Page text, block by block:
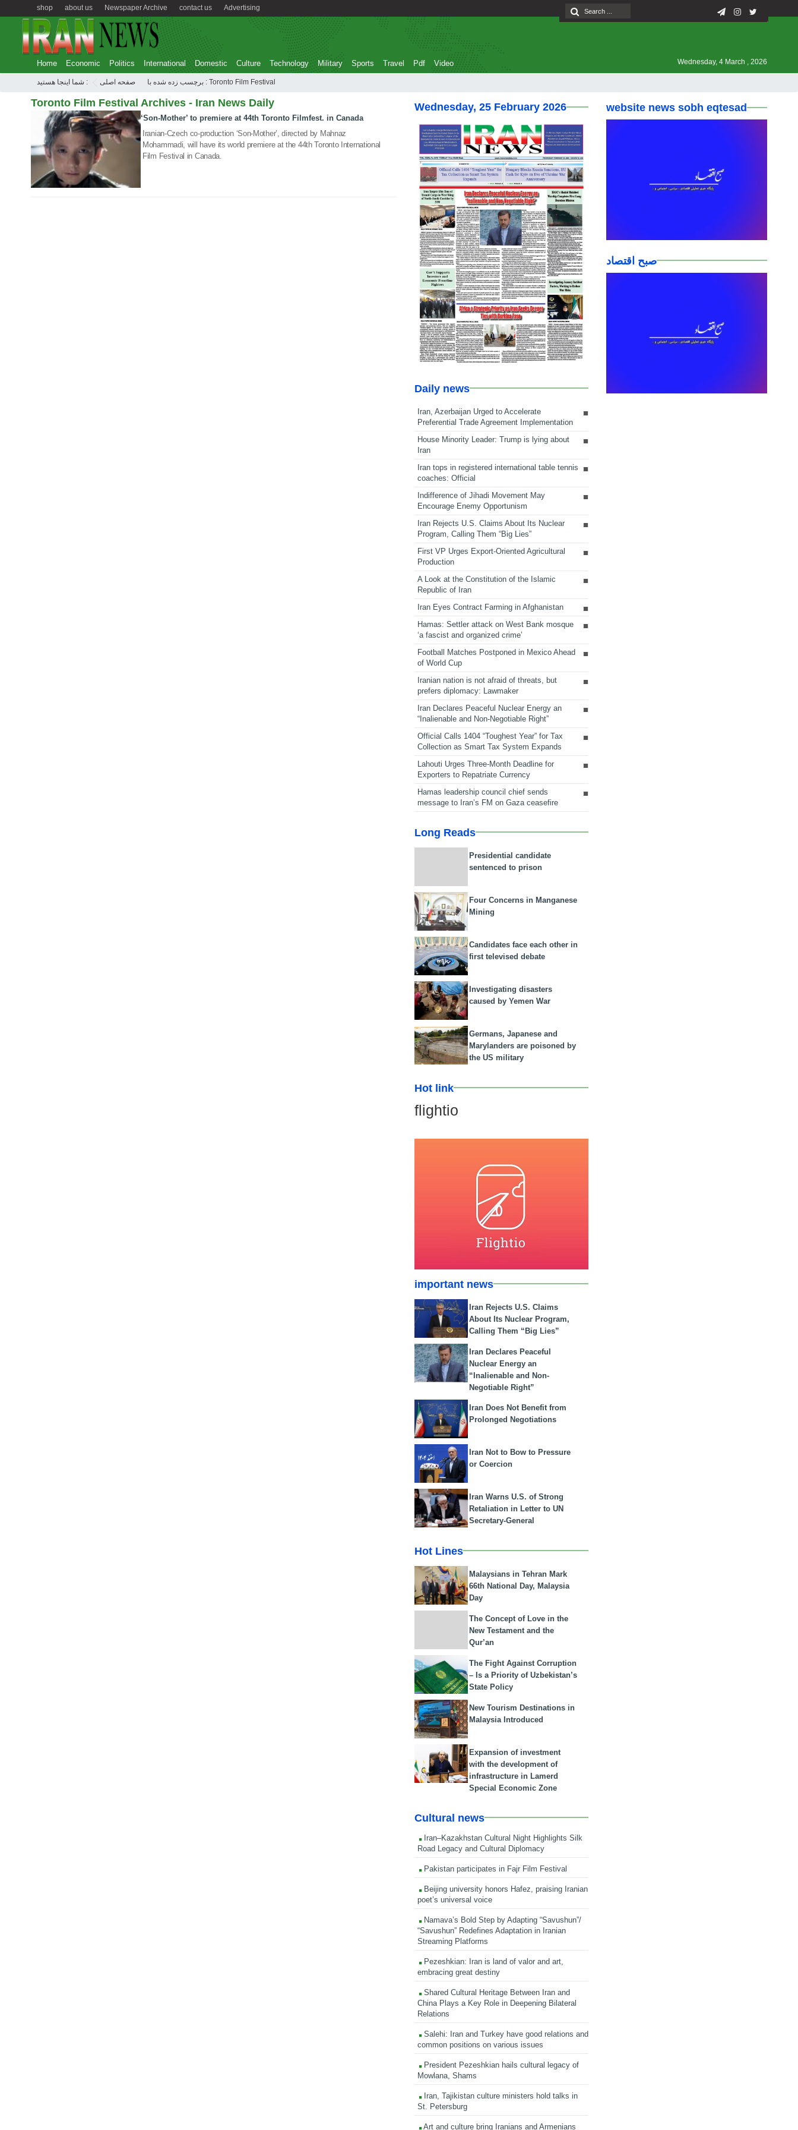
Advertising
contact us
Newspaper Archive
about us
shop
Home Economic Politics International Domestic Culture Technology Military Sports Travel Pdf Video Wednesday, 4 March , 2026
شما اینجا هستید : صفحه اصلی برچسب زده شده با : Toronto Film Festival
Toronto Film Festival Archives - Iran News Daily
08 Sep 2019
‘Son-Mother’ to premiere at 44th Toronto Filmfest. in Canada
Iranian-Czech co-production ‘Son-Mother’, directed by Mahnaz
Mohammadi, will have its world premiere at the 44th Toronto International
Film Festival in Canada.
Wednesday, 25 February 2026
Daily news
Iran, Azerbaijan Urged to Accelerate
Preferential Trade Agreement Implementation
House Minority Leader: Trump is lying about
Iran
Iran tops in registered international table tennis
coaches: Official
Indifference of Jihadi Movement May
Encourage Enemy Opportunism
Iran Rejects U.S. Claims About Its Nuclear
Program, Calling Them “Big Lies”
First VP Urges Export-Oriented Agricultural
Production
A Look at the Constitution of the Islamic
Republic of Iran
Iran Eyes Contract Farming in Afghanistan
Hamas: Settler attack on West Bank mosque
‘a fascist and organized crime’
Football Matches Postponed in Mexico Ahead
of World Cup
Iranian nation is not afraid of threats, but
prefers diplomacy: Lawmaker
Iran Declares Peaceful Nuclear Energy an
“Inalienable and Non-Negotiable Right”
Official Calls 1404 “Toughest Year” for Tax
Collection as Smart Tax System Expands
Lahouti Urges Three-Month Deadline for
Exporters to Repatriate Currency
Hamas leadership council chief sends
message to Iran’s FM on Gaza ceasefire
Long Reads
Presidential candidate
sentenced to prison
Four Concerns in Manganese
Mining
Candidates face each other in
first televised debate
Investigating disasters
caused by Yemen War
Germans, Japanese and
Marylanders are poisoned by
the US military
Hot link
flightio
important news
Iran Rejects U.S. Claims
About Its Nuclear Program,
Calling Them “Big Lies”
Iran Declares Peaceful
Nuclear Energy an
“Inalienable and Non-
Negotiable Right”
Iran Does Not Benefit from
Prolonged Negotiations
Iran Not to Bow to Pressure
or Coercion
Iran Warns U.S. of Strong
Retaliation in Letter to UN
Secretary-General
Hot Lines
Malaysians in Tehran Mark
66th National Day, Malaysia
Day
The Concept of Love in the
New Testament and the
Qur’an
The Fight Against Corruption
– Is a Priority of Uzbekistan’s
State Policy
New Tourism Destinations in
Malaysia Introduced
Expansion of investment
with the development of
infrastructure in Lamerd
Special Economic Zone
Cultural news
Iran–Kazakhstan Cultural Night Highlights Silk
Road Legacy and Cultural Diplomacy
Pakistan participates in Fajr Film Festival
Beijing university honors Hafez, praising Iranian
poet’s universal voice
Namava’s Bold Step by Adapting “Savushun”/
“Savushun” Redefines Adaptation in Iranian
Streaming Platforms
Pezeshkian: Iran is land of valor and art,
embracing great destiny
Shared Cultural Heritage Between Iran and
China Plays a Key Role in Deepening Bilateral
Relations
Salehi: Iran and Turkey have good relations and
common positions on various issues
President Pezeshkian hails cultural legacy of
Mowlana, Shams
Iran, Tajikistan culture ministers hold talks in
St. Petersburg
Art and culture bring Iranians and Armenians
website news sobh eqtesad
صبح اقتصاد